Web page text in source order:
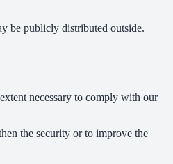
be publicly distributed outside.
necessary to comply with our
the security or to improve the